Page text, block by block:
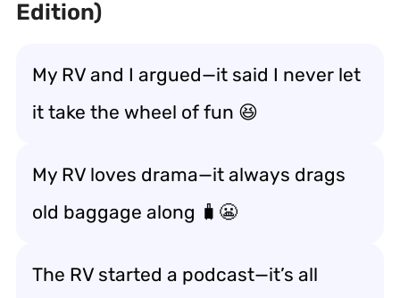
Edition)
My RV and I argued—it said I never let
it take the wheel of fun 😆
My RV loves drama—it always drags
old baggage along 🧳😬
The RV started a podcast—it’s all